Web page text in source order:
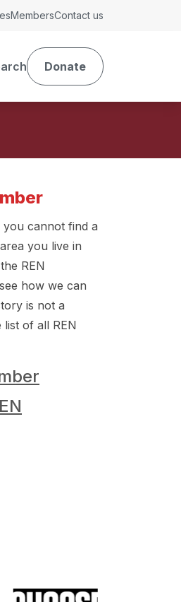
Donate
MembersContact us
you cannot find a
you live in
REN
how we can
is not a
of all REN